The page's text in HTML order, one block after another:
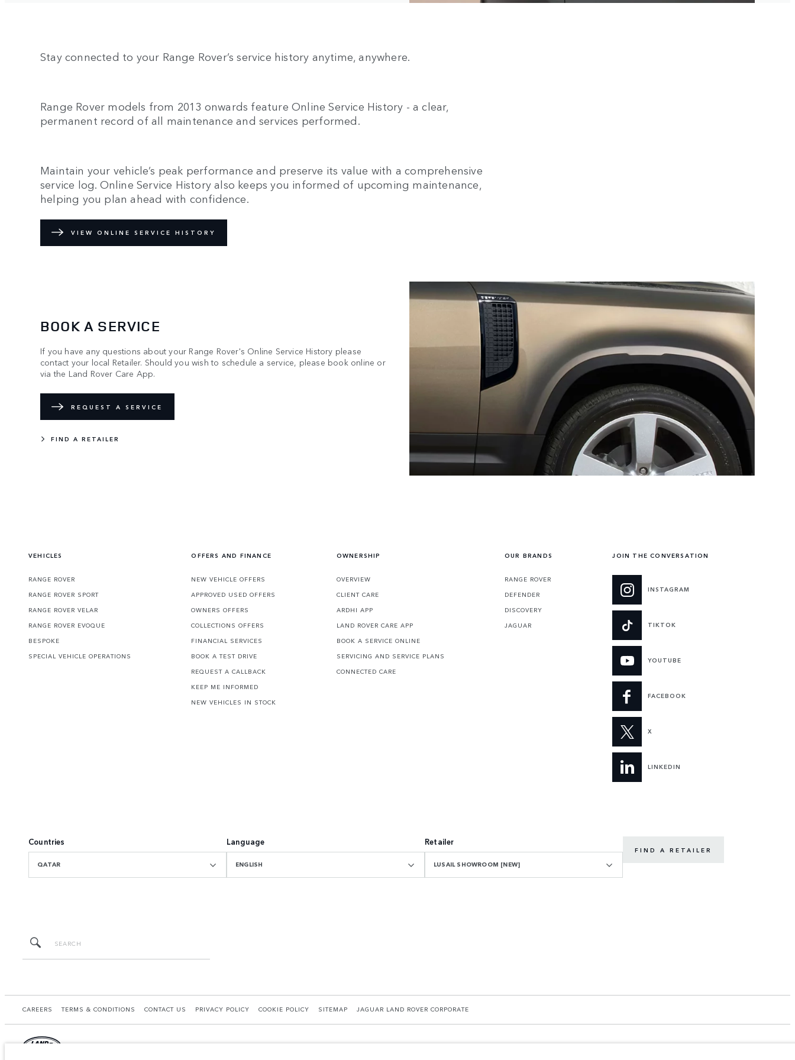
Stay connected to your Range Rover’s service history anytime, anywhere.
Range Rover models from 2013 onwards feature Online Service History - a clear,
permanent record of all maintenance and services performed.
Maintain your vehicle’s peak performance and preserve its value with a comprehensive
service log. Online Service History also keeps you informed of upcoming maintenance,
helping you plan ahead with confidence.
VIEW ONLINE SERVICE HISTORY
BOOK A SERVICE
If you have any questions about your Range Rover's Online Service History please
contact your local Retailer. Should you wish to schedule a service, please book online or
via the Land Rover Care App.
REQUEST A SERVICE
FIND A RETAILER
VEHICLES
RANGE ROVER
RANGE ROVER SPORT
RANGE ROVER VELAR
RANGE ROVER EVOQUE
BESPOKE
SPECIAL VEHICLE OPERATIONS
OFFERS AND FINANCE
NEW VEHICLE OFFERS
APPROVED USED OFFERS
OWNERS OFFERS
COLLECTIONS OFFERS
FINANCIAL SERVICES
BOOK A TEST DRIVE
REQUEST A CALLBACK
KEEP ME INFORMED
NEW VEHICLES IN STOCK
OWNERSHIP
OVERVIEW
CLIENT CARE
ARDHI APP
LAND ROVER CARE APP
BOOK A SERVICE ONLINE
SERVICING AND SERVICE PLANS
CONNECTED CARE
OUR BRANDS
RANGE ROVER
DEFENDER
DISCOVERY
JAGUAR
JOIN THE CONVERSATION
INSTAGRAM
TIKTOK
YOUTUBE
FACEBOOK
X
LINKEDIN
Countries
QATAR
Language
ENGLISH
Retailer
LUSAIL SHOWROOM [NEW]
FIND A RETAILER
CAREERS TERMS & CONDITIONS CONTACT US PRIVACY POLICY COOKIE POLICY SITEMAP JAGUAR LAND ROVER CORPORATE